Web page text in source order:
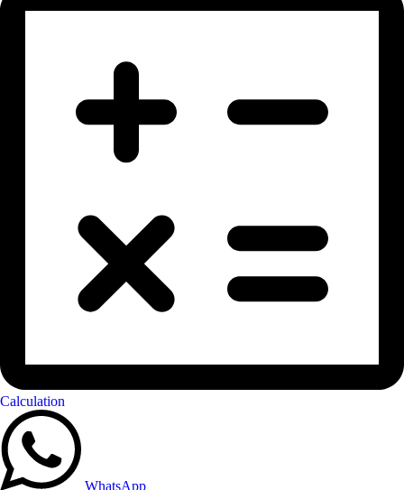
Calculation
WhatsApp